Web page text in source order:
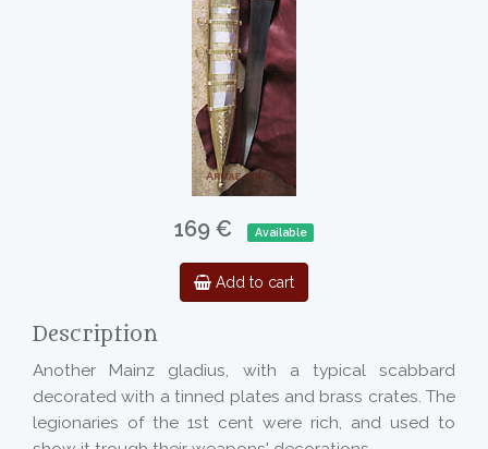
169 € Available
Add to cart
Description
Another Mainz gladius, with a typical scabbard
decorated with a tinned plates and brass crates. The
legionaries of the 1st cent were rich, and used to